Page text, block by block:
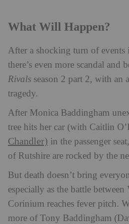
What Will Happen?
After a shocking turn of events
there’s even more scandal and
Rivals season 2 part 2, with an
tragedy.
After Monica Baddingham
tree hits her car (with Caitlin
Chandler) in the passenger
of Rutshire are rocked by the
But death doesn’t bring
especially as the battle between
Corinium reaches fever pitch.
more of Tony Baddingham